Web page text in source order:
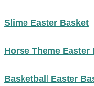
Slime Easter Basket
Horse Theme Easter
Basketball Easter